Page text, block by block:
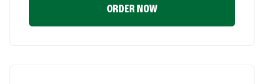
ORDER NOW